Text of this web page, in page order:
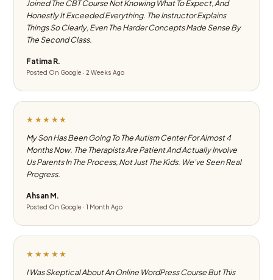
Joined The CBT Course Not Knowing What To Expect, And
Honestly It Exceeded Everything. The Instructor Explains
Things So Clearly, Even The Harder Concepts Made Sense By
The Second Class.
Fatima R.
Posted On Google · 2 Weeks Ago
★★★★★
My Son Has Been Going To The Autism Center For Almost 4
Months Now. The Therapists Are Patient And Actually Involve
Us Parents In The Process, Not Just The Kids. We've Seen Real
Progress.
Ahsan M.
Posted On Google · 1 Month Ago
★★★★★
I Was Skeptical About An Online WordPress Course But This